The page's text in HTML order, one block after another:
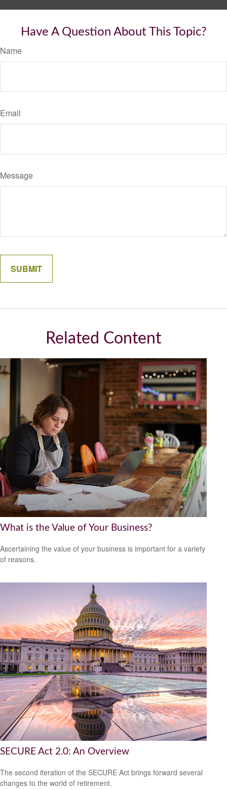
Have A Question About This Topic?
Name
Email
Message
Related Content
What is the Value of Your Business?
Ascertaining the value of your business is important for a variety
of reasons.
SECURE Act 2.0: An Overview
The second iteration of the SECURE Act brings forward several
changes to the world of retirement.